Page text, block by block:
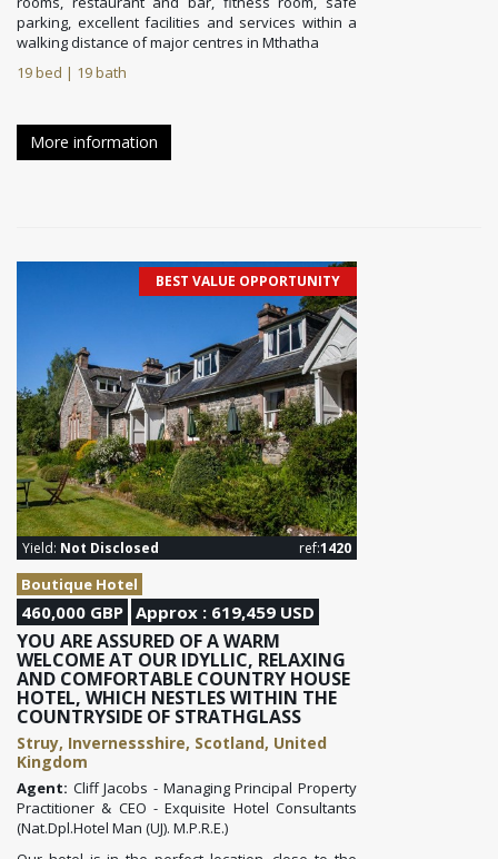
parking, excellent facilities and services within a
walking distance of major centres in Mthatha
19 bed | 19 bath
More information
BEST VALUE OPPORTUNITY
Yield: Not Disclosed ref:1420
Boutique Hotel
460,000 GBP Approx : 619,459 USD
YOU ARE ASSURED OF A WARM
WELCOME AT OUR IDYLLIC, RELAXING
AND COMFORTABLE COUNTRY HOUSE
HOTEL, WHICH NESTLES WITHIN THE
COUNTRYSIDE OF STRATHGLASS
Struy, Invernessshire, Scotland, United
Kingdom
Agent: Cliff Jacobs - Managing Principal Property
Practitioner & CEO - Exquisite Hotel Consultants
(Nat.Dpl.Hotel Man (UJ). M.P.R.E.)